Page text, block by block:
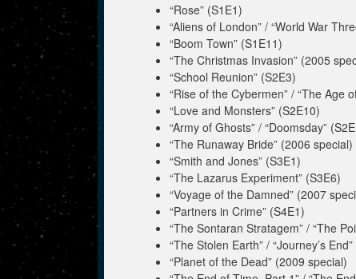
“Rose” (S1E1)
“Aliens of London” / “World War
“Boom Town” (S1E11)
“The Christmas Invasion” (2005
“School Reunion” (S2E3)
“Rise of the Cybermen” / “The Age
“Love and Monsters” (S2E10)
“Army of Ghosts” / “Doomsday”
“The Runaway Bride” (2006 special)
“Smith and Jones” (S3E1)
“The Lazarus Experiment” (S3E6)
“Voyage of the Damned” (2007
“Partners in Crime” (S4E1)
“The Sontaran Stratagem” / “The
“The Stolen Earth” / “Journey’s
“Planet of the Dead” (2009 special)